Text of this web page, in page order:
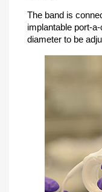
The band is
implantable port-
diameter to be